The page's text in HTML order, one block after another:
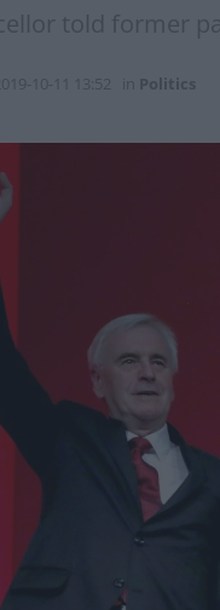
told former
10-11 13:52 Politics